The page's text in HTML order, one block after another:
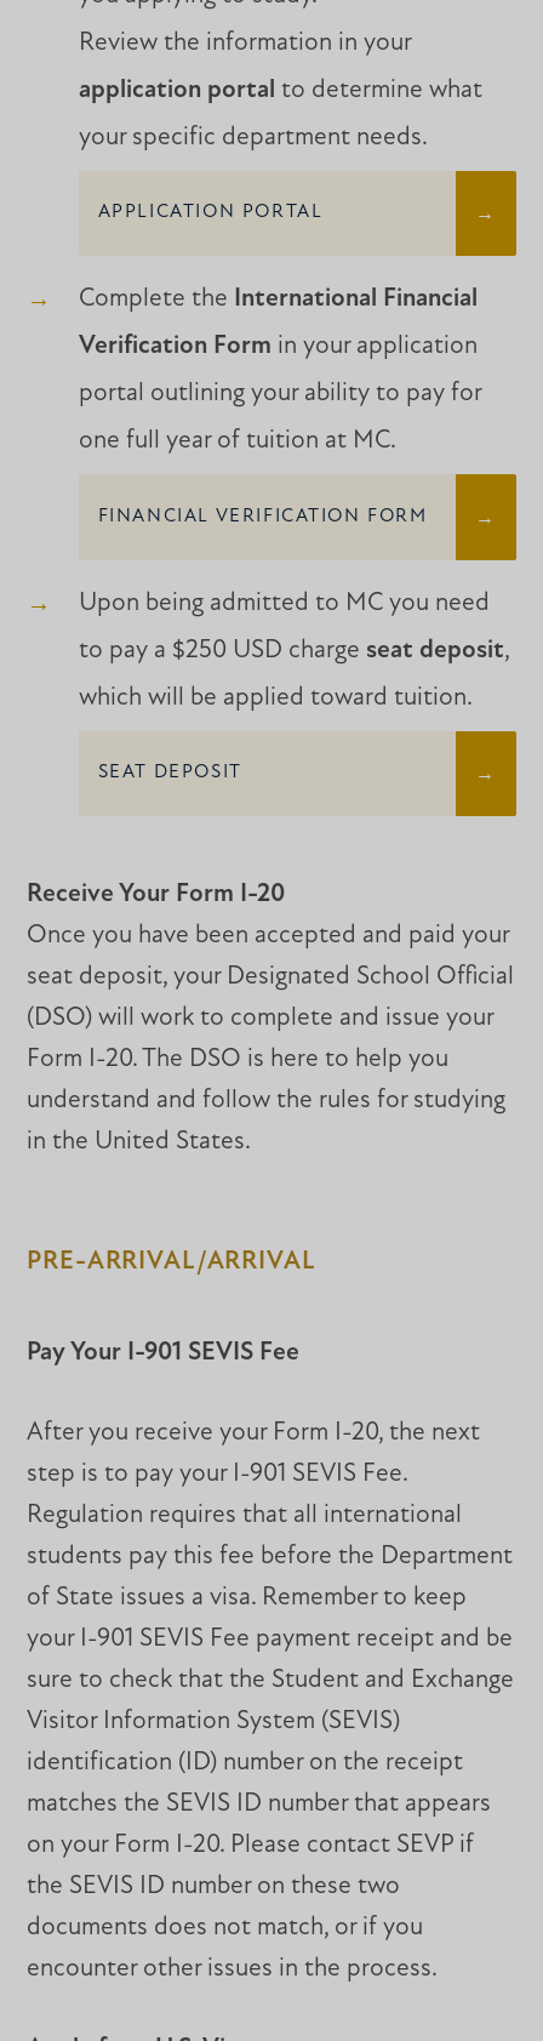
Review the information in your
application portal to determine what
your specific department needs.
APPLICATION PORTAL
Complete the
International Financial
Verification Form in your application
portal outlining your ability to pay for
one full year of tuition at MC.
FINANCIAL VERIFICATION FORM
Upon being admitted to MC you need
to pay a $250 USD charge seat deposit,
which will be applied toward tuition.
SEAT DEPOSIT
Receive Your Form I-20
Once you have been accepted and paid your
seat deposit, your Designated School Official
(DSO) will work to complete and issue your
Form I-20. The DSO is here to help you
understand and follow the rules for studying
in the United States.
PRE-ARRIVAL/ARRIVAL
Pay Your I-901 SEVIS Fee
After you receive your Form I-20, the next
step is to pay your I-901 SEVIS Fee.
Regulation requires that all international
students pay this fee before the Department
of State issues a visa. Remember to keep
your I-901 SEVIS Fee payment receipt and be
sure to check that the Student and Exchange
Visitor Information System (SEVIS)
identification (ID) number on the receipt
matches the SEVIS ID number that appears
on your Form I-20. Please contact SEVP if
the SEVIS ID number on these two
documents does not match, or if you
encounter other issues in the process.